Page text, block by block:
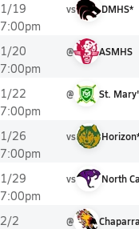
1/19
7:00pm
vs DMHS*
1/20
7:00pm
@ ASMHS
1/22
7:00pm
@ St.
1/26
7:00pm
vs
1/29
7:00pm
vs North
2/2
@